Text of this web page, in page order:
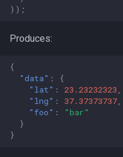
));
Produces:
{
"data" :
{
"lat" : 23.23232323 ,
"lng" : 37.37373737,
"foo" :
"bar"
}
}